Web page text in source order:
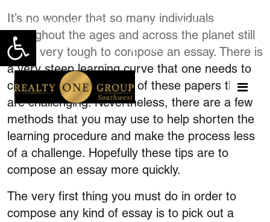
Open toolbar
951-775-0474 teresahutchinson62@gmail.com
It’s no wonder that so many individuals
throughout the ages and across the planet still
find it very tough to compose an essay. There is
a very steep learning curve that one needs to
climb so as to write one of these papers that
are challenging. Nevertheless, there are a few
methods that you may use to help shorten the
learning procedure and make the process less
of a challenge. Hopefully these tips are to
compose an essay more quickly.
The very first thing you must do in order to
compose any kind of essay is to pick out a